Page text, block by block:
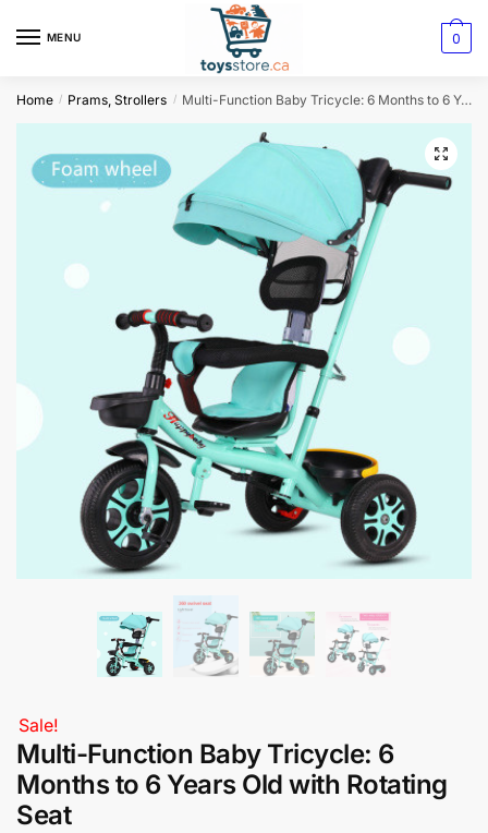
MENU 0
Home / Prams, Strollers / Multi-Function Baby Tricycle: 6 Months to 6 Years Old with Rotating Seat
Sale!
Multi-Function Baby Tricycle: 6
Months to 6 Years Old with Rotating
Seat